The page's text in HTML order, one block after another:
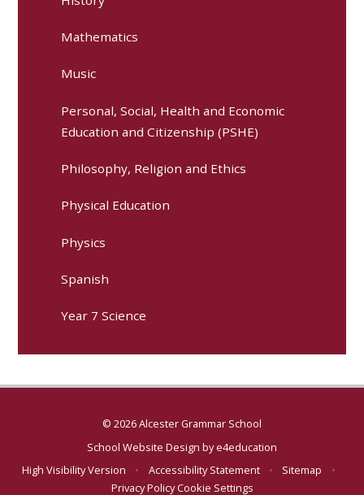
Mathematics
Music
Personal, Social, Health and Economic
Education and Citizenship (PSHE)
Philosophy, Religion and Ethics
Physical Education
Physics
Spanish
Year 7 Science
© 2026 Alcester Grammar School
School Website Design bye4education
High Visibility Version
• Accessibility Statement • Sitemap
•
Privacy PolicyCookie Settings